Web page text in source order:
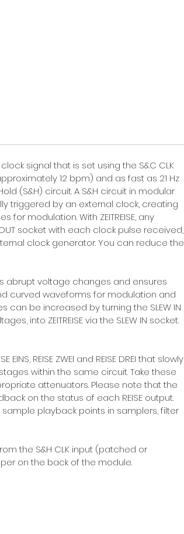
signal that is set using the S&C CLK
12 bpm) and as fast as 21 Hz
(S&H) circuit. A S&H circuit in modular
triggered by an external clock, creating
modulation. With ZEITREISE, any
socket with each clock pulse received,
clock generator. You can reduce the
abrupt voltage changes and ensures
curved waveforms for modulation and
be increased by turning the SLEW IN
into ZEITREISE via the SLEW IN socket.
REISE ZWEI and REISE DREI that slowly
within the same circuit. Take these
attenuators. Please note that the
on the status of each REISE output.
playback points in samplers, filter
the S&H CLK input (patched or
on the back of the module.